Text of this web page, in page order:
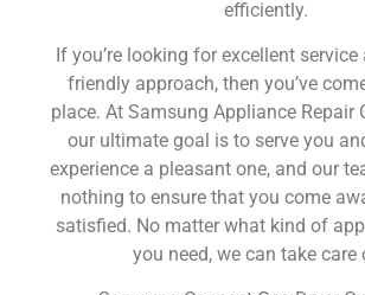
efficiently.
If you’re looking for excellent service
friendly approach, then you’ve
place. At Samsung Appliance Repair
our ultimate goal is to serve you
experience a pleasant one, and our
nothing to ensure that you come
satisfied. No matter what kind of
you need, we can take care